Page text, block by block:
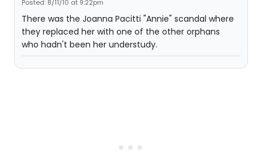
Posted: 8/11/10 at 9:22pm
There was the Joanna Pacitti "Annie" scandal where
they replaced her with one of the other orphans
who hadn't been her understudy.